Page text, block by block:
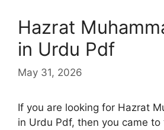
Hazrat
in Urdu Pdf
May 31, 2026
If you are looking for Hazrat
in Urdu Pdf, then you came